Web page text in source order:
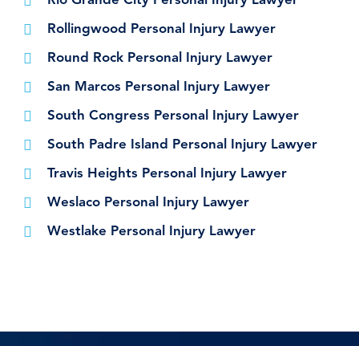
Rollingwood Personal Injury Lawyer
Round Rock Personal Injury Lawyer
San Marcos Personal Injury Lawyer
South Congress Personal Injury Lawyer
South Padre Island Personal Injury Lawyer
Travis Heights Personal Injury Lawyer
Weslaco Personal Injury Lawyer
Westlake Personal Injury Lawyer